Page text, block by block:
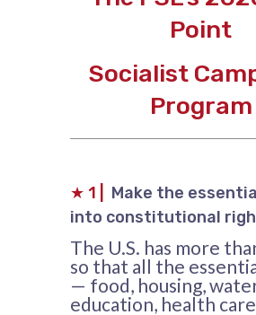
Point
Socialist
Program
★ 1 |
Make the
into constitutional
The U.S. has more
so that all the
— food, housing,
education, health care